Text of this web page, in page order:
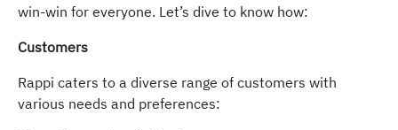
win-win for everyone. Let’s dive to know how:
Customers
Rappi caters to a diverse range of customers with
various needs and preferences: